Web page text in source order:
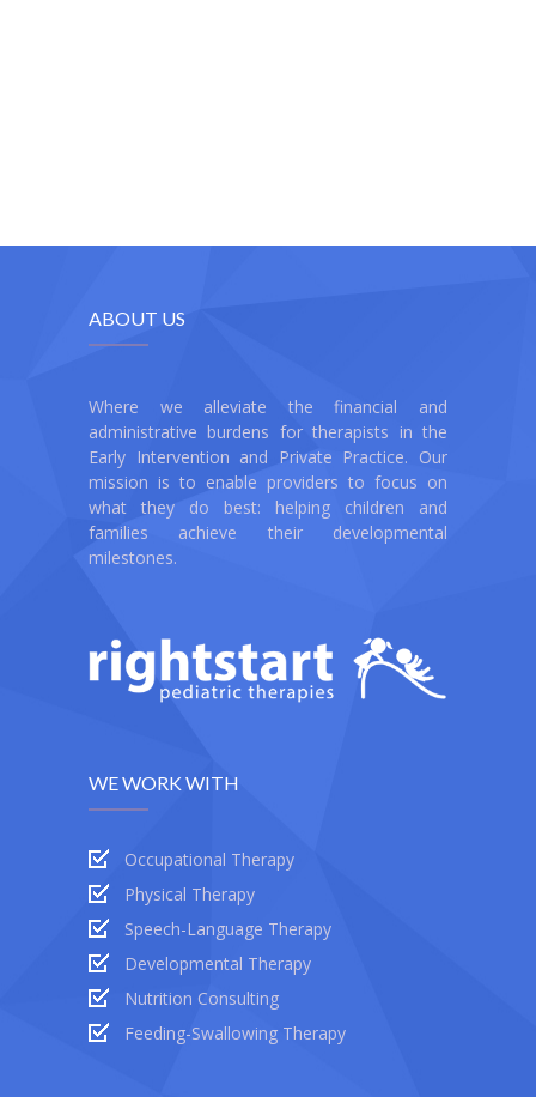
ABOUT US
Where we alleviate the financial and
administrative burdens for therapists in the
Early Intervention and Private Practice. Our
mission is to enable providers to focus on
what they do best: helping children and
families achieve their developmental
milestones.
WE WORK WITH
Occupational Therapy
Physical Therapy
Speech-Language Therapy
Developmental Therapy
Nutrition Consulting
Feeding-Swallowing Therapy